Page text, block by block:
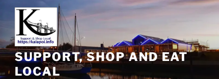
SUPPORT, SHOP AND EAT
LOCAL